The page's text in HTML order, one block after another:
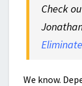
Check
We know.